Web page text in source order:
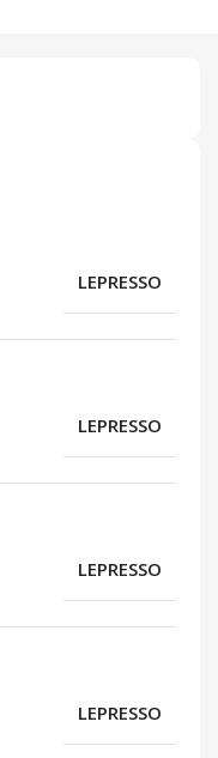
LEPRESSO
LEPRESSO
LEPRESSO
LEPRESSO